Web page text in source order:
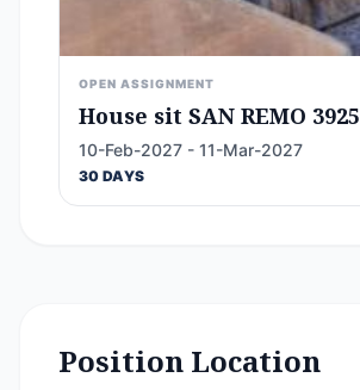
OPEN ASSIGNMENT
House sit SAN REMO 3925
10-Feb-2027 - 11-Mar-2027
30 DAYS
Position Location